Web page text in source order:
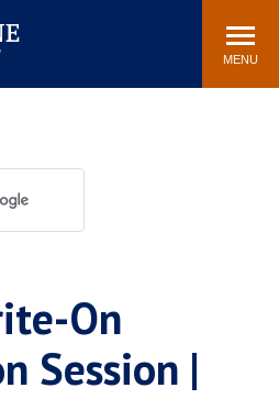
MENU
Community
Rankings
On
Session |